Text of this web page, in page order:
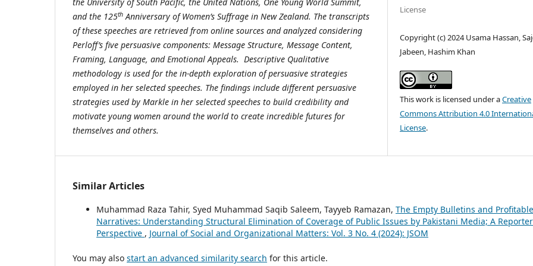
and the 125th Anniversary of Women’s Suffrage in New Zealand. The transcripts
of these speeches are retrieved from online sources and analyzed considering
Perloff’s five persuasive components: Message Structure, Message Content,
Framing, Language, and Emotional Appeals. Descriptive Qualitative
methodology is used for the in-depth exploration of persuasive strategies
employed in her selected speeches. The findings include different persuasive
strategies used by Markle in her selected speeches to build credibility and
motivate young women around the world to create incredible futures for
themselves and others.
License
Copyright (c) 2024 Usama Hassan,
Jabeen, Hashim Khan
This work is licensed under aCreative
Commons Attribution 4.0
License.
Similar Articles
Muhammad Raza Tahir, Syed Muhammad Saqib Saleem, Tayyeb Ramazan, The Empty Bulletins and Profitable
Narratives: Understanding Structural Elimination of Coverage of Public Issues by Pakistani Media; A
Perspective , Journal of Social and Organizational Matters: Vol. 3 No. 4 (2024): JSOM
You may also start an advanced similarity search for this article.